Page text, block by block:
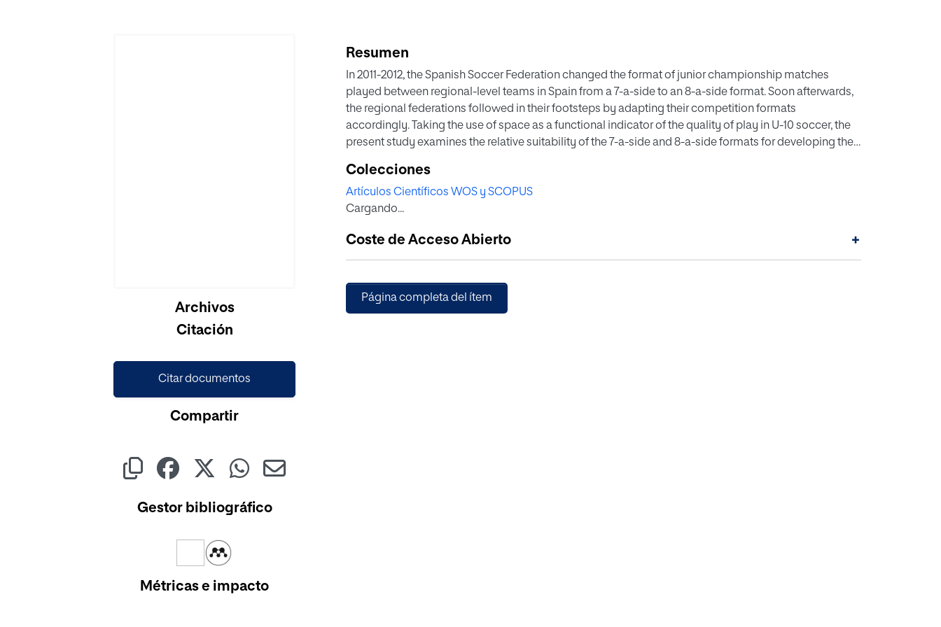
Cargando...Archivos
Citación
Citar documentos
Compartir
Gestor bibliográfico
Métricas e impacto
Resumen
In 2011-2012, the Spanish Soccer Federation changed the format of junior championship matches
played between regional-level teams in Spain from a 7-a-side to an 8-a-side format. Soon afterwards,
the regional federations followed in their footsteps by adapting their competition formats
accordingly. Taking the use of space as a functional indicator of the quality of play in U-10 soccer, the
present study examines the relative suitability of the 7-a-side and 8-a-side formats for developing the
attacking team’s goal area ended, only one was significant (p < .05) in the standard analysis, even
though the contingency tables suggested there were genuine differences between the two formats
studied. Consequently, the statistical software program GPower was used to determine the minimum
85%, and 80%. Given the difficulty of organizing a new round of data collection, we simulated an
increase in sample size while maintaining the characteristics of the original data (frequencies,
with those from the simulation.
Colecciones
Artículos Científicos WOS y SCOPUS
Cargando...
Coste de Acceso Abierto +
Página completa del ítem